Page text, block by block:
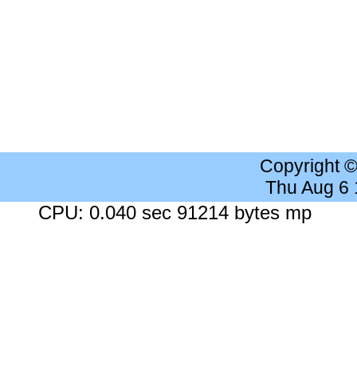
Copyright
Thu Aug 6
CPU: 0.040 sec 91214 bytes mp